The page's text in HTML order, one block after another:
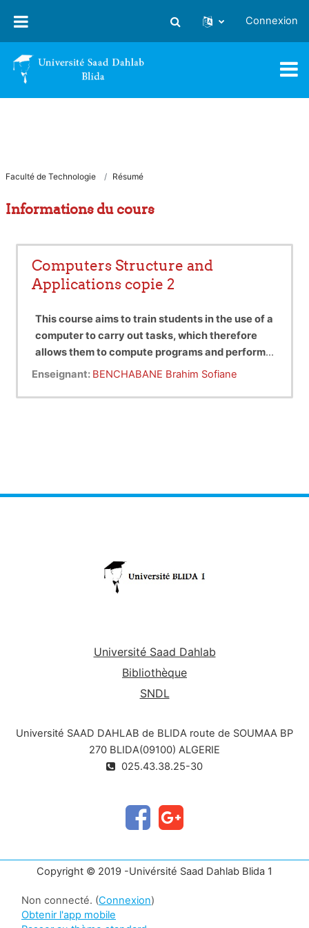
Activer/désactiver la saisie
Connexion
Faculté de Technologie Résumé
Informations du cours
Computers Structure and
Applications copie 2
This course aims to train students in the use of a
computer to carry out tasks, which therefore
allows them to compute programs and perform
project management and development in
Enseignant: BENCHABANE Brahim Sofiane
Université Saad Dahlab
Bibliothèque
SNDL
Université SAAD DAHLAB de BLIDA route de SOUMAA BP
270 BLIDA(09100) ALGERIE
025.43.38.25-30
Copyright © 2019 -Univérsité Saad Dahlab Blida 1
Non connecté. (Connexion)
Obtenir l'app mobile